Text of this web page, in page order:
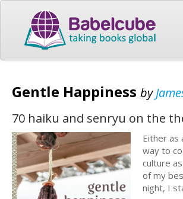
Gentle Happiness by
70 haiku and senryu on the
Either as
way to
culture
of my
night, I